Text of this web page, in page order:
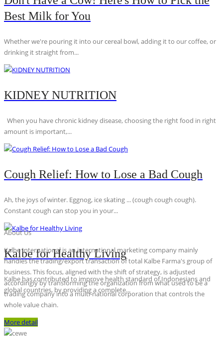
Best Milk for You
Whether we're pouring it into our cereal bowl, adding it to our coffee, or
drinking it straight from...
KIDNEY NUTRITION
When you have chronic kidney disease, choosing the right food in right
amount is important,...
Cough Relief: How to Lose a Bad Cough
Ah, the joys of winter. Eggnog, ice skating ... (cough cough cough).
Constant cough can stop you in your...
Kalbe for Healthy Living
Kalbe has contributed to improve health standard of Indonesians and
global countries, by providing a complete...
About Us
Kalbe International is an international marketing company mainly
handles the trading/export transaction of total Kalbe Farma's group of
business. This focus, aligned with the shift of strategy, is adjusted
accordingly by transforming the organization from what used to be a
trading company into a multi-national corporation that controls the
whole value chain.
More detail